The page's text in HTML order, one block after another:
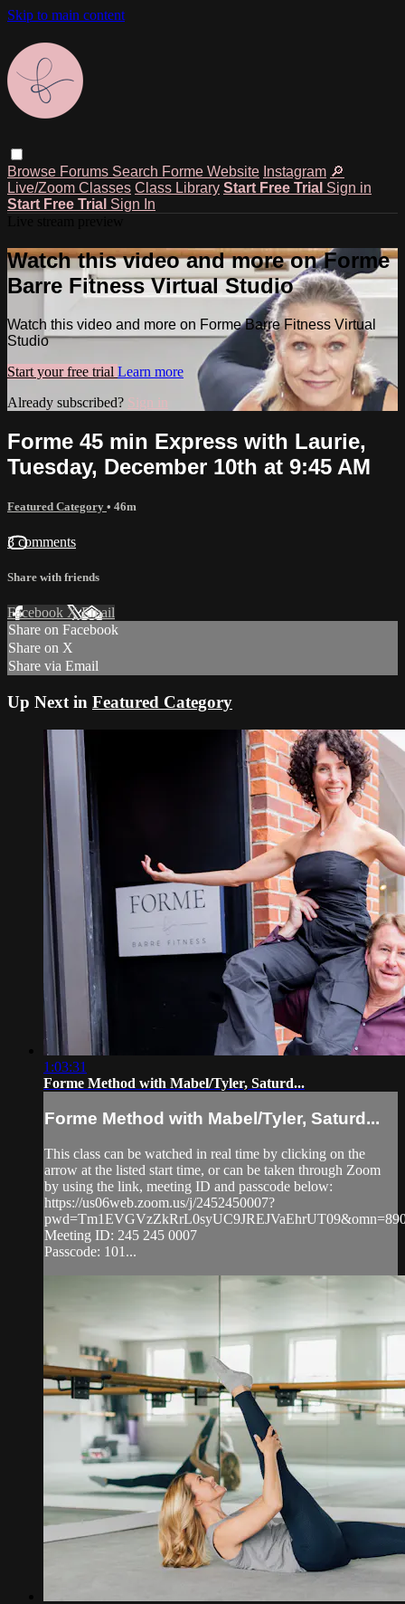
Skip to main content
Browse Forums Search Forme Website Instagram 🔎
Live/Zoom Classes Class Library Start Free Trial Sign in
Start Free Trial Sign In
Watch this video and more on Forme
Barre Fitness Virtual Studio
Watch this video and more on Forme Barre Fitness Virtual
Studio
Start your free trial Learn more
Already subscribed? Sign in
Forme 45 min Express with Laurie,
Tuesday, December 10th at 9:45 AM
Featured Category • 46m
3 comments
Share with friends
Facebook XEmail
Share on Facebook
Share on X
Share via Email
Up Next in Featured Category
1:03:31
Forme Method with Mabel/Tyler, Saturd...
Forme Method with Mabel/Tyler, Saturd...
This class can be watched in real time by clicking on the
arrow at the listed start time, or can be taken through Zoom
by using the link, meeting ID and passcode below:
https://us06web.zoom.us/j/2452450007?
Meeting ID: 245 245 0007
Passcode: 101...